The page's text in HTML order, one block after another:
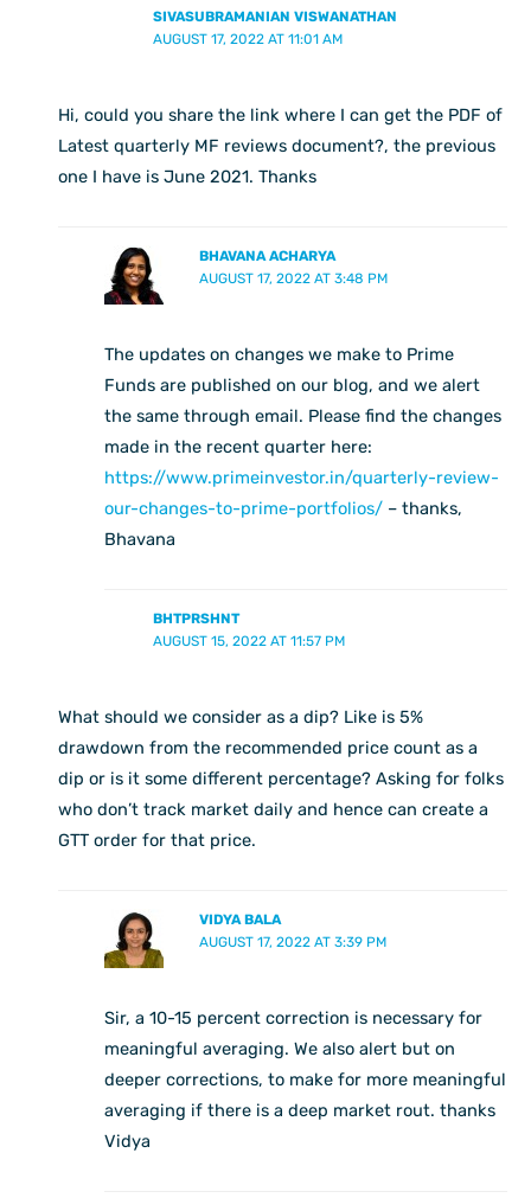
SIVASUBRAMANIAN VISWANATHAN
AUGUST 17, 2022 AT 11:01 AM
Hi, could you share the link where I can get the PDF of
Latest quarterly MF reviews document?, the previous
one I have is June 2021. Thanks
BHAVANA ACHARYA
AUGUST 17, 2022 AT 3:48 PM
The updates on changes we make to Prime
Funds are published on our blog, and we alert
the same through email. Please find the changes
made in the recent quarter here:
https://www.primeinvestor.in/quarterly-review-
our-changes-to-prime-portfolios/ – thanks,
Bhavana
BHTPRSHNT
AUGUST 15, 2022 AT 11:57 PM
What should we consider as a dip? Like is 5%
drawdown from the recommended price count as a
dip or is it some different percentage? Asking for folks
who don’t track market daily and hence can create a
GTT order for that price.
VIDYA BALA
AUGUST 17, 2022 AT 3:39 PM
Sir, a 10-15 percent correction is necessary for
meaningful averaging. We also alert but on
deeper corrections, to make for more meaningful
averaging if there is a deep market rout. thanks
Vidya